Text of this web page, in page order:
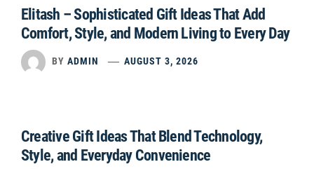
Elitash – Sophisticated Gift Ideas That Add
Comfort, Style, and Modern Living to Every Day
BY ADMIN AUGUST 3, 2026
Creative Gift Ideas That Blend Technology,
Style, and Everyday Convenience